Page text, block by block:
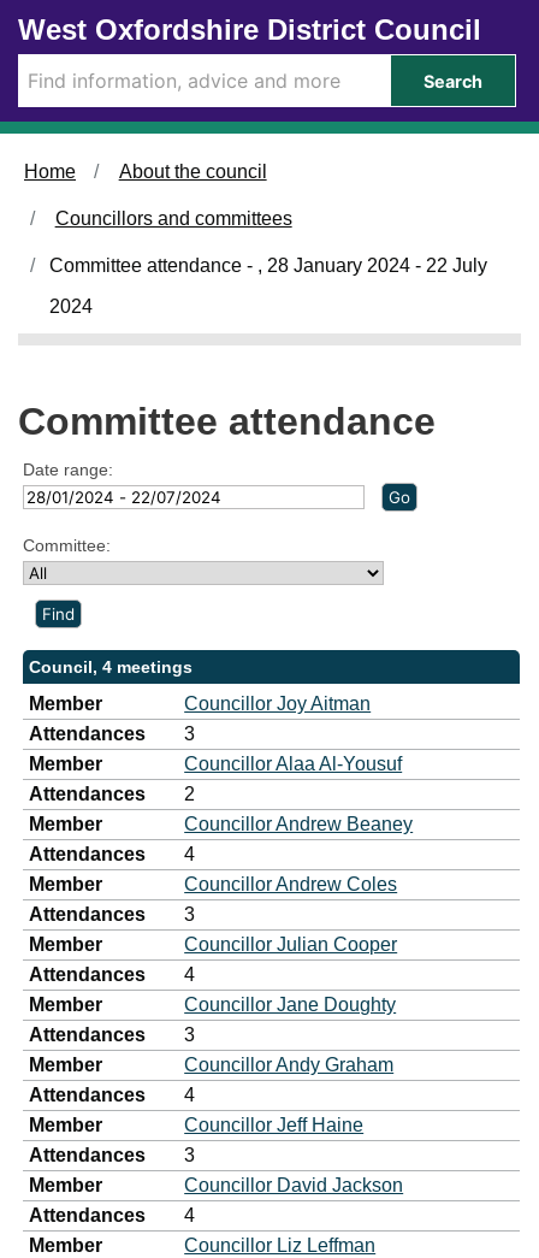
Skip to main content
West Oxfordshire District Council
Search
Home About the council
Councillors and committees
Committee attendance - , 28 January 2024 - 22 July
2024
Committee attendance
Date range:
Committee:
Council, 4 meetings
Member
Councillor Joy Aitman
Attendances
3
Member
Councillor Alaa Al-Yousuf
Attendances
2
Member
Councillor Andrew Beaney
Attendances
4
Member
Councillor Andrew Coles
Attendances
3
Member
Councillor Julian Cooper
Attendances
4
Member
Councillor Jane Doughty
Attendances
3
Member
Councillor Andy Graham
Attendances
4
Member
Councillor Jeff Haine
Attendances
3
Member
Councillor David Jackson
Attendances
4
Member
Councillor Liz Leffman